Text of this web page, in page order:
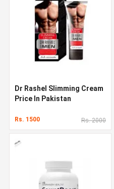
Dr Rashel Slimming Cream
Price In Pakistan
Rs. 1500 Rs. 2000